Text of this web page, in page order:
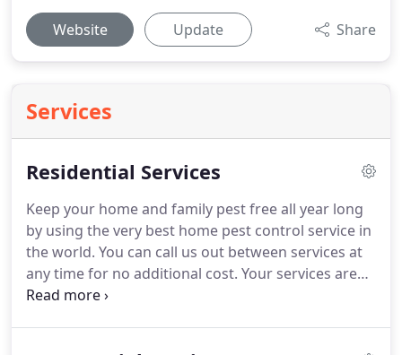
Website Update Share
Services
Residential Services
Keep your home and family pest free all year long
by using the very best home pest control service in
the world. You can call us out between services at
any time for no additional cost. Your services are
broken down into low monthly payments so you